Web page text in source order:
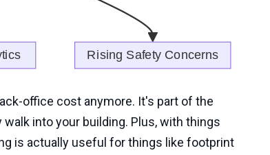
office cost anymore. It's part of the
into your building. Plus, with things
is actually useful for things like footprint